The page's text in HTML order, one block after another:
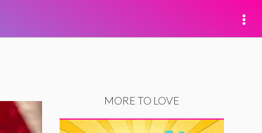
MORE TO LOVE